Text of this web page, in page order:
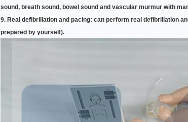
sound, breath sound, bowel sound and vascular murmur with
9. Real defibrillation and pacing: can perform real defibrillation
prepared by yourself).